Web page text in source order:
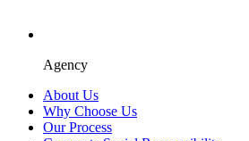
Agency
About Us
Why Choose Us
Our Process